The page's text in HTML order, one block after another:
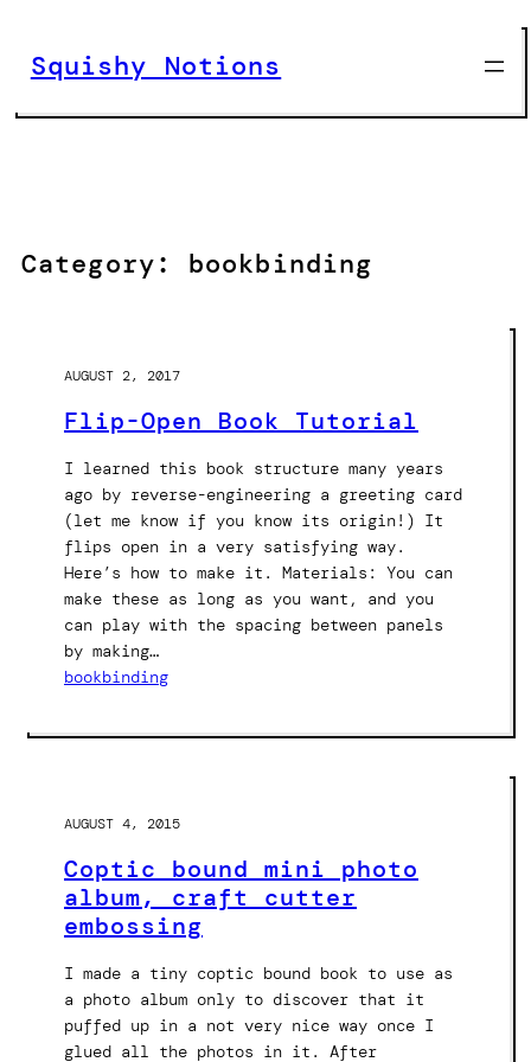
content
Squishy Notions
Category: bookbinding
AUGUST 2, 2017
Flip-Open Book Tutorial
I learned this book structure many years
ago by reverse-engineering a greeting card
(let me know if you know its origin!) It
flips open in a very satisfying way.
Here’s how to make it. Materials: You can
make these as long as you want, and you
can play with the spacing between panels
by making…
bookbinding
AUGUST 4, 2015
Coptic bound mini photo
album, craft cutter
embossing
I made a tiny coptic bound book to use as
a photo album only to discover that it
puffed up in a not very nice way once I
glued all the photos in it. After